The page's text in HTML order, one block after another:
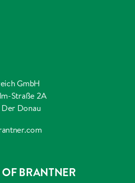
BRANTNER
GmbH
Straße 2A
Donau